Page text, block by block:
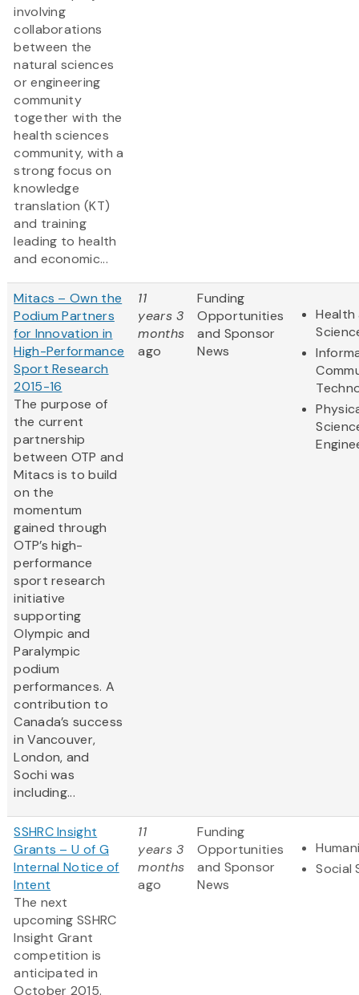
involving
collaborations
between the
natural sciences
or engineering
community
together with the
health sciences
community, with a
strong focus on
knowledge
translation (KT)
and training
leading to health
and economic...
Mitacs – Own the
Podium Partners
for Innovation in
High-Performance
Sport Research
2015-16
The purpose of
the current
partnership
between OTP and
Mitacs is to build
on the
momentum
gained through
OTP’s high-
performance
sport research
initiative
supporting
Olympic and
Paralympic
podium
performances. A
contribution to
Canada’s success
in Vancouver,
London, and
Sochi was
including...
11
years 3
months
ago
Funding
Opportunities
and Sponsor
News
Health
SSHRC Insight
Grants – U of G
Internal Notice of
Intent
The next
upcoming SSHRC
Insight Grant
competition is
anticipated in
October 2015.
11
years 3
months
ago
Funding
Opportunities
and Sponsor
News
Social